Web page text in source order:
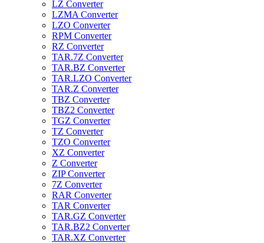
LZ Converter
LZMA Converter
LZO Converter
RPM Converter
RZ Converter
TAR.7Z Converter
TAR.BZ Converter
TAR.LZO Converter
TAR.Z Converter
TBZ Converter
TBZ2 Converter
TGZ Converter
TZ Converter
TZO Converter
XZ Converter
Z Converter
ZIP Converter
7Z Converter
RAR Converter
TAR Converter
TAR.GZ Converter
TAR.BZ2 Converter
TAR.XZ Converter